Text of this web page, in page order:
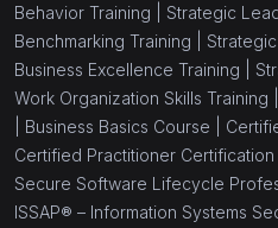
Behavior Training | Strategic
Benchmarking Training |
Business Excellence Training |
Work Organization Skills Training |
Business Basics Course |
Certified Practitioner Certification
Secure Software Lifecycle
ISSAP® – Information Systems